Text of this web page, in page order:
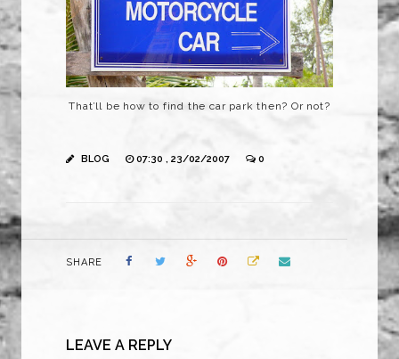
That’ll be how to find the car park then? Or not?
BLOG 07:30 , 23/02/2007 0
SHARE
LEAVE A REPLY